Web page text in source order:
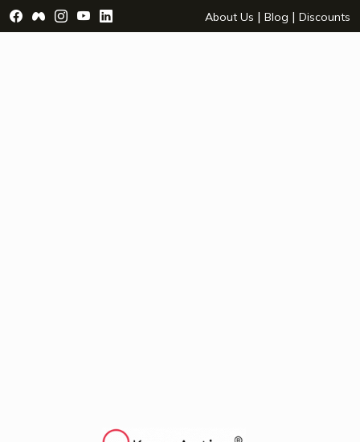
Visit Facebook Page - opens a new window
Visit Facebook Group - opens a new window
Visit Instagram Page - opens a new window
Visit YouTube Page - opens a new window
Visit LinkedIn Page - opens a new
About Us | Blog | Discounts